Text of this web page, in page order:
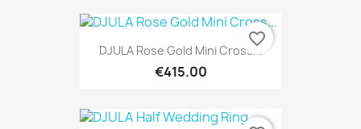
DJULA Rose Gold Mini Cross...
€415.00
favorite_border